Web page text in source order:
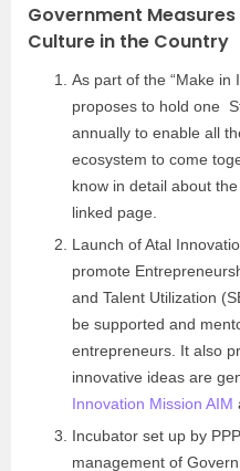
Government
Culture in the Country
As part of the “Make in
proposes to hold one
annually to enable all
ecosystem to come
know in detail about the
linked page.
Launch of Atal
promote
and Talent Utilization
be supported and
entrepreneurs. It also
innovative ideas are
Innovation Mission AIM
Incubator set up by
management of